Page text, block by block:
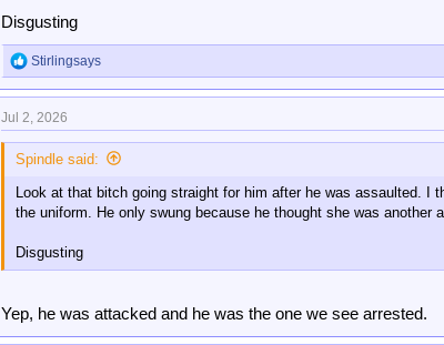
Disgusting
R
e
c
t
Stirlingsays
Jul 2, 2026
Spindle said:
Look at that bitch going straight for him after he was assaulted. I
the uniform. He only swung because he thought she was another
Disgusting
Yep, he was attacked and he was the one we see arrested.